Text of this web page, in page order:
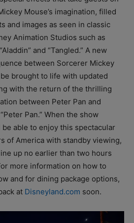
Mouse’s imagination, filled
and images as seen in classic
Animation Studios such as
and “Tangled.” A new
between Sorcerer Mickey
brought to life with updated
with the return of the thrilling
between Peter Pan and
Pan.” When the show
able to enjoy this spectacular
of America with standby viewing,
up no earlier than two hours
more information on how to
and for dining package options,
at Disneyland.com soon.